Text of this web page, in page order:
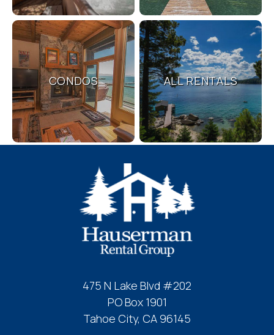
If you're not quite ready to book, no
problem! We can send these booking
details to your inbox so that you can pick
up where you left off, when you're ready!
Send My Stay
CONDOS ALL RENTALS
475 N Lake Blvd #202
PO Box 1901
Tahoe City, CA 96145